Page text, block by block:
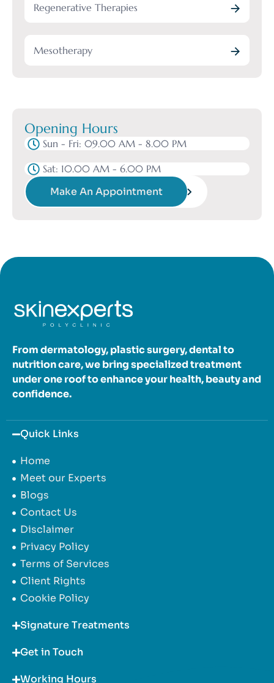
Regenerative Therapies
Mesotherapy
Opening Hours
Sun - Fri: 09.00 AM - 8.00 PM
Sat: 10.00 AM - 6.00 PM
Make An Appointment
From dermatology, plastic surgery, dental to
nutrition care, we bring specialized treatment
under one roof to enhance your health, beauty and
confidence.
Quick Links
Home
Meet our Experts
Blogs
Contact Us
Disclaimer
Privacy Policy
Terms of Services
Client Rights
Cookie Policy
Signature Treatments
Get in Touch
Working Hours